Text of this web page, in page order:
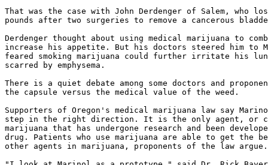
That was the case with John Derdenger of Salem, who
pounds after two surgeries to remove a cancerous
Derdenger thought about using medical marijuana to
increase his appetite. But his doctors steered him to
feared smoking marijuana could further irritate his
scarred by emphysema.
There is a quiet debate among some doctors and
the capsule versus the medical value of the weed.
Supporters of Oregon's medical marijuana law say
step in the right direction. It is the only agent, or
marijuana that has undergone research and been
drug. Patients who use marijuana are able to get the
other agents in marijuana, proponents of the law argue.